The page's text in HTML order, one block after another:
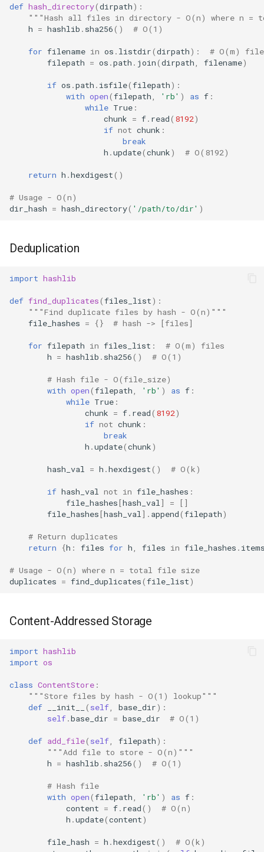
def hash_directory(dirpath):
"""Hash all files in directory - O(n) where n =
h = hashlib . sha256() # O(1)
for filename in os . listdir(dirpath):
# O(m)
filepath = os .path . join(dirpath filename)
if os .path . isfile(filepath):
with open(filepath 'rb' ) as f :
while True :
chunk = f. read( 8192)
if not chunk :
break
h .update(chunk) # O(8192)
return h .hexdigest()
# Usage - O(n)
dir_hash = hash_directory( '/path/to/dir' )
Deduplication
import hashlib
def find_duplicates(files_list):
"""Find duplicate files by hash - O(n)"""
file_hashes = {} # hash -> [files]
for filepath in files_list :
# O(m) files
h = hashlib . sha256() # O(1)
# Hash file - O(file_size)
with open(filepath 'rb' ) as f :
while True :
chunk = f. read( 8192)
if not chunk :
break
h .update(chunk)
hash_val = h .hexdigest() # O(k)
if hash_val not in file_hashes :
file_hashes[hash_val ] =
[]
file_hashes[hash_val ] . append(filepath)
# Return duplicates
return
{h : files for h files in file_hashes .
# Usage - O(n) where n = total file size
duplicates = find_duplicates(file_list)
Content-Addressed Storage
import hashlib
import os
class ContentStore :
"""Store files by hash - O(1) lookup"""
def
__init__ ( self base_dir):
self.base_dir = base_dir # O(1)
def add_file( self filepath):
"""Add file to store - O(n)"""
h = hashlib . sha256() # O(1)
# Hash file
with open(filepath 'rb' ) as f :
content = f. read()
# O(n)
h .update(content)
file_hash = h .hexdigest()
# O(k)